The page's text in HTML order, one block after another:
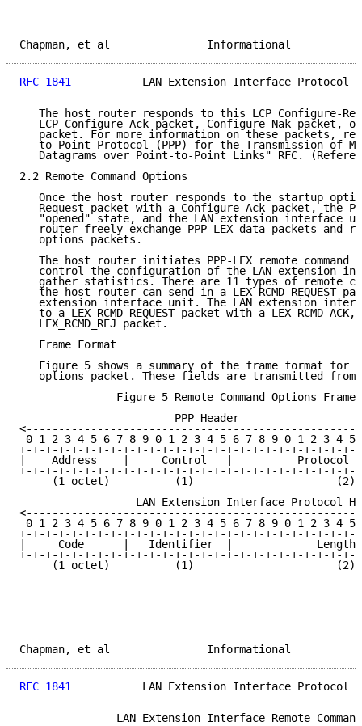
Chapman, et al
RFC 1841
LAN Extension Interface Protocol
The host router responds to this LCP Configure-
LCP Configure-Ack packet, Configure-Nak packet,
packet. For more information on these packets,
to-Point Protocol (PPP) for the Transmission of
Datagrams over Point-to-Point Links" RFC.
2.2 Remote Command Options
Once the host router responds to the startup
Request packet with a Configure-Ack packet, the
"opened" state, and the LAN extension interface
router freely exchange PPP-LEX data packets and
   options packets.
The host router initiates PPP-LEX remote command
control the configuration of the LAN extension
gather statistics. There are 11 types of remote
the host router can send in a LEX_RCMD_REQUEST
extension interface unit. The LAN extension
to a LEX_RCMD_REQUEST packet with a LEX_RCMD_ACK,
   LEX_RCMD_REJ packet.
   Frame Format
Figure 5 shows a summary of the frame format for
options packet. These fields are transmitted from
Figure 5 Remote Command Options Frame
                        PPP Header
0 1 2 3 4 5 6 7 8 9 0 1 2 3 4 5 6 7 8 9 0 1 2 3 4 5
+-+-+-+-+-+-+-+-+-+-+-+-+-+-+-+-+-+-+-+-+-+-+-+-+-+-
|    Address    |     Control   |          Protocol
+-+-+-+-+-+-+-+-+-+-+-+-+-+-+-+-+-+-+-+-+-+-+-+-+-+-
     (1 octet)          (1)                      (2)
LAN Extension Interface Protocol
0 1 2 3 4 5 6 7 8 9 0 1 2 3 4 5 6 7 8 9 0 1 2 3 4 5
+-+-+-+-+-+-+-+-+-+-+-+-+-+-+-+-+-+-+-+-+-+-+-+-+-+-
|     Code      |   Identifier  |
+-+-+-+-+-+-+-+-+-+-+-+-+-+-+-+-+-+-+-+-+-+-+-+-+-+-
     (1 octet)          (1)                      (2)
Chapman, et al
RFC 1841
LAN Extension Interface Protocol
LAN Extension Interface Remote